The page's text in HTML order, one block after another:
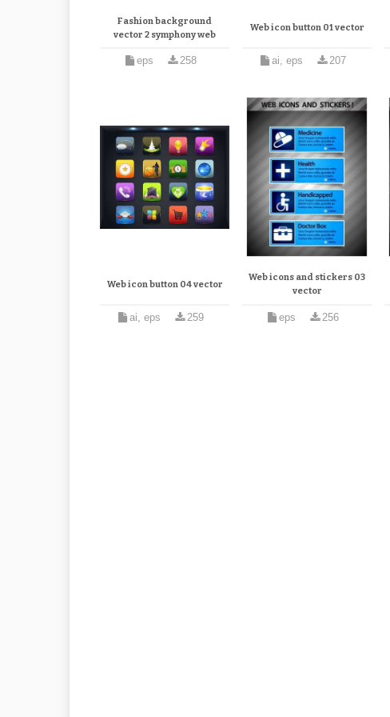
Fashion background
vector 2 symphony web
eps 258
Web icon button 01 vector
ai, eps 207
Web icon button 04 vector
ai, eps 259
Web icons and stickers 03
vector
eps 256